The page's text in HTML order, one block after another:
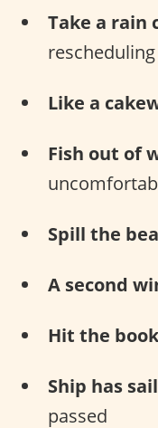
Take a rain
Like a
Fish out of
Spill the
A second
Hit the
Ship has
passed